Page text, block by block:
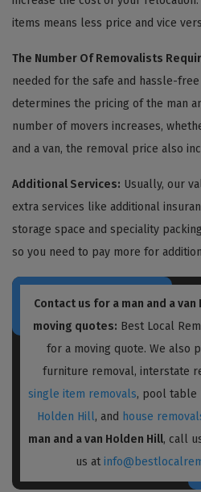
items means less price and vice
The Number Of Removalists
needed for the safe and hassle-
determines the pricing of the man
number of movers increases,
and a van, the removal price also
Additional Services: Usually, our
extra services like additional
storage space and speciality
so you need to pay more for
Contact us for a man and a
moving quotes: Best Local
for a moving quote. We also
furniture removal, interstate
single item removals, pool table
Holden Hill, and house
man and a van Holden Hill, call
us at